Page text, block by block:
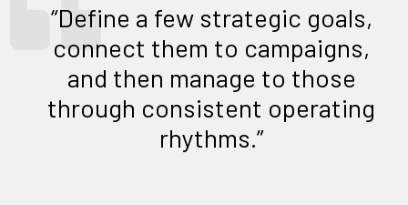
“Define a few strategic goals,
connect them to campaigns,
and then manage to those
through consistent operating
rhythms.”